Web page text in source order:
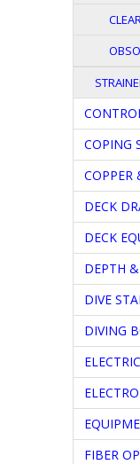
COPING
COPPER
DECK
DECK
DEPTH
DIVE
DIVING
FIBER